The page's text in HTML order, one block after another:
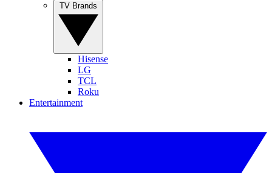
Hisense
LG
TCL
Roku
Entertainment